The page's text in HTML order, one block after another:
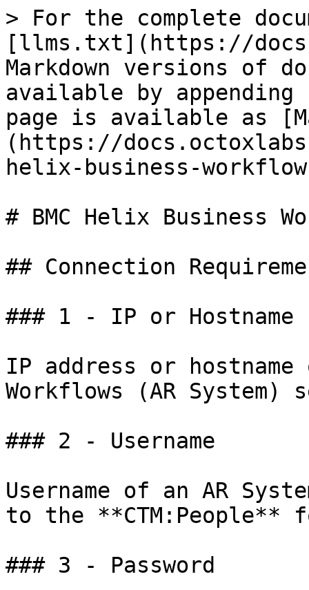
> For the complete
[llms.txt](https://
Markdown versions of
available by
page is available as
(https://
helix-business-
# BMC Helix Business
## Connection
### 1 - IP or Hostname
IP address or
Workflows (AR System)
### 2 - Username
Username of an AR
to the **CTM:People**
### 3 - Password